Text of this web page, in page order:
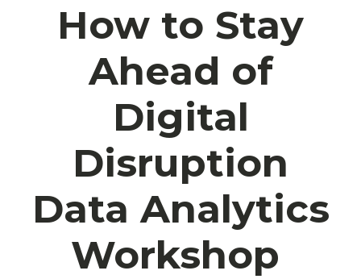
How to Stay
Ahead of
Digital
Disruption
Data Analytics
Workshop